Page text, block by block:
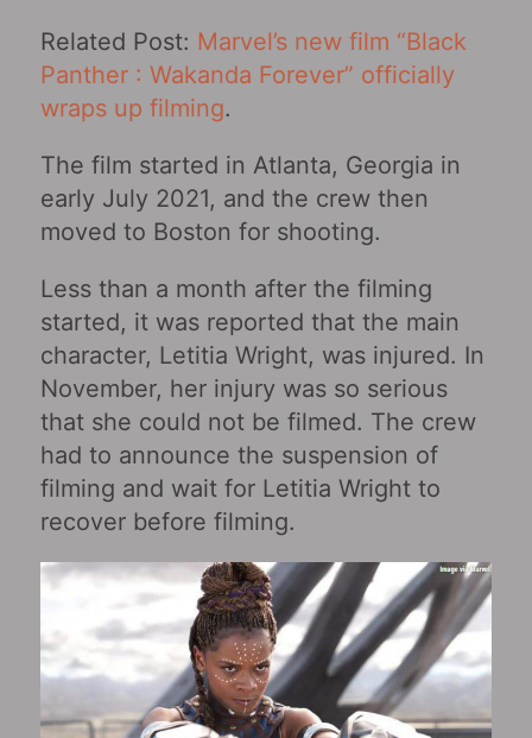
Related Post: Marvel’s new film “Black
Panther : Wakanda Forever” officially
wraps up filming.
The film started in Atlanta, Georgia in
early July 2021, and the crew then
moved to Boston for shooting.
Less than a month after the filming
started, it was reported that the main
character, Letitia Wright, was injured. In
November, her injury was so serious
that she could not be filmed. The crew
had to announce the suspension of
filming and wait for Letitia Wright to
recover before filming.